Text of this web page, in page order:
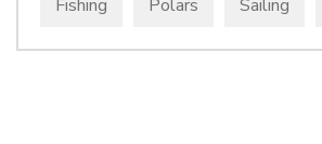
Fishing Polars Sailing